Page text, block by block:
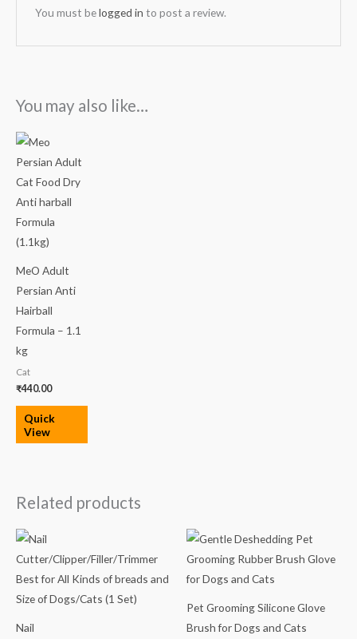
You must belogged in to post a review.
You may also like…
MeO Adult
Persian Anti
Hairball
Formula – 1.1
kg
Cat
₹440.00
Quick
View
Related products
Nail
Pet Grooming Silicone Glove
Brush for Dogs and Cats